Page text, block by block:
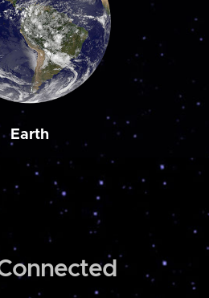
Earth